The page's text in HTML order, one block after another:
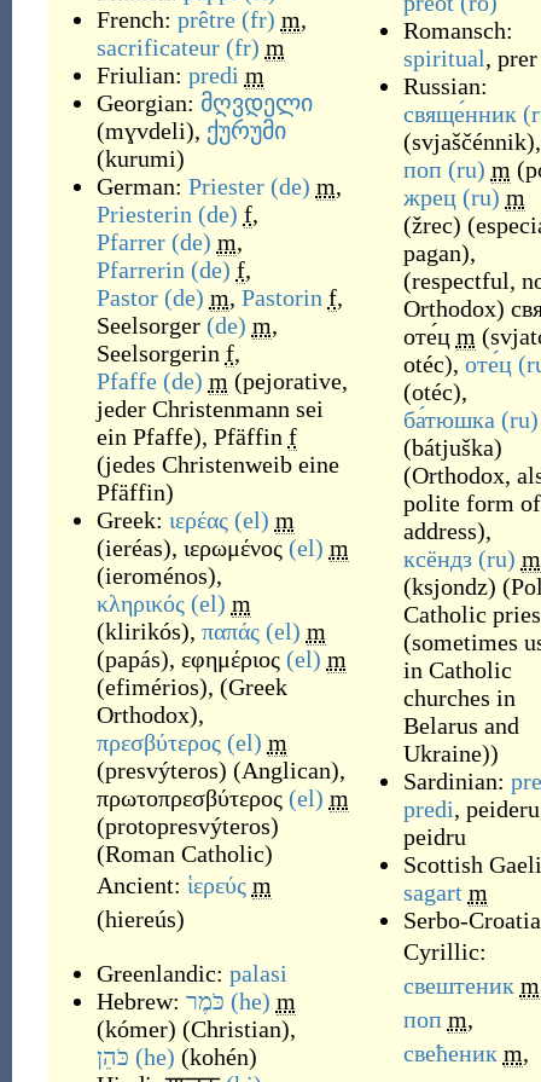
French: prêtre (fr) m,
sacrificateur (fr) m
Friulian: predi m
Georgian: მღვდელი
(mɣvdeli), ქურუმი
(kurumi)
German: Priester (de) m,
Priesterin (de) f,
Pfarrer (de) m,
Pfarrerin (de) f,
Pastor (de) m, Pastorin f,
Seelsorger (de) m,
Seelsorgerin f,
Pfaffe (de) m (pejorative,
jeder Christenmann sei
ein Pfaffe), Pfäffin f
(jedes Christenweib eine
Pfäffin)
Greek: ιερέας (el) m
(ieréas), ιερωμένος (el) m
(ieroménos),
κληρικός (el) m
(klirikós), παπάς (el) m
(papás), εφημέριος (el) m
(efimérios), (Greek
Orthodox),
πρεσβύτερος (el) m
(presvýteros) (Anglican),
πρωτοπρεσβύτερος (el) m
(protopresvýteros)
(Roman Catholic)
Ancient: ἱερεύς m
(hiereús)
Greenlandic: palasi
Hebrew: כֹּמֶר (he) m
(kómer) (Christian),
כֹּהֵן (he) (kohén)
Romansch:
spiritual, prer
Russian:
свяще́нник
(svjaščénnik),
поп (ru) m (
жрец (ru) m
(žrec) (
pagan),
(respectful,
Orthodox)
оте́ц m (
otéc), оте́ц
(otéc),
ба́тюшка (ru)
(bátjuška)
(Orthodox,
polite form of
address),
ксёндз (ru) m
(ksjondz) (
Catholic
(sometimes
in Catholic
churches in
Belarus and
Ukraine))
Sardinian:
predi, peideru
peidru
Scottish
sagart m
Serbo-
Cyrillic:
свештеник m
поп m,
свећеник m,